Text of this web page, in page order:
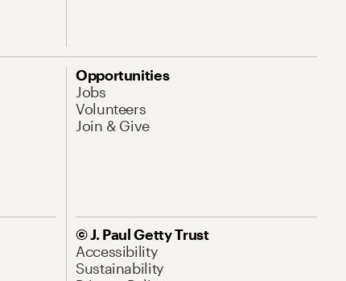
Opportunities
Jobs
Volunteers
Join & Give
© J. Paul Getty Trust
Accessibility
Sustainability